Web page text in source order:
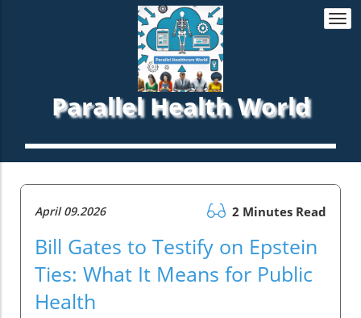
Parallel Health World
April 09.2026 2 Minutes Read
Bill Gates to Testify on Epstein
Ties: What It Means for Public
Health